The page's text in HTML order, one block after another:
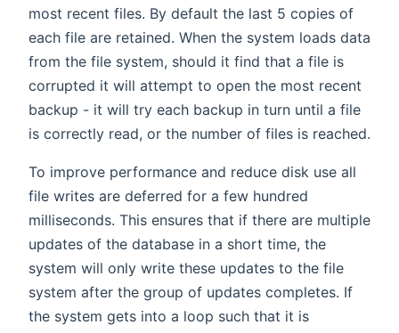
most recent files. By default the last 5 copies of
each file are retained. When the system loads data
from the file system, should it find that a file is
corrupted it will attempt to open the most recent
backup - it will try each backup in turn until a file
is correctly read, or the number of files is reached.
To improve performance and reduce disk use all
file writes are deferred for a few hundred
milliseconds. This ensures that if there are multiple
updates of the database in a short time, the
system will only write these updates to the file
system after the group of updates completes. If
the system gets into a loop such that it is